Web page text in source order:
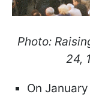
Photo:
24,
On